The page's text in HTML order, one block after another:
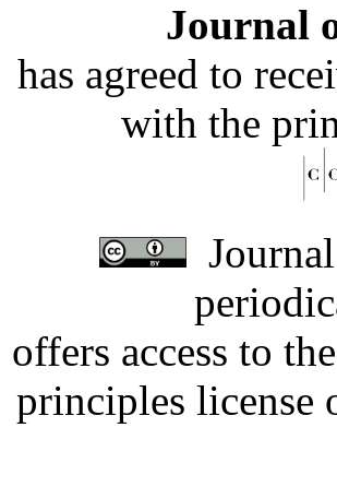
Journal
has agreed to
with the
offers access to
principles license